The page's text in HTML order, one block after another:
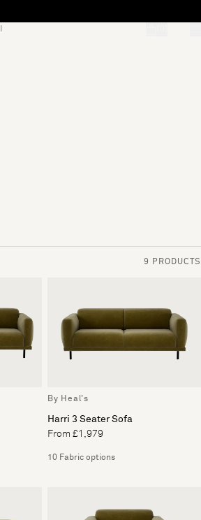
9 PRODUCTS
By Heal's
Harri 3 Seater Sofa
From £1,979
10 Fabric options